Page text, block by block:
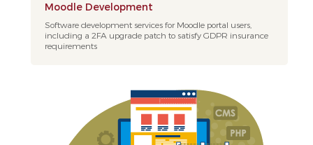
Moodle Development
Software development services for Moodle portal users,
including a 2FA upgrade patch to satisfy GDPR insurance
requirements